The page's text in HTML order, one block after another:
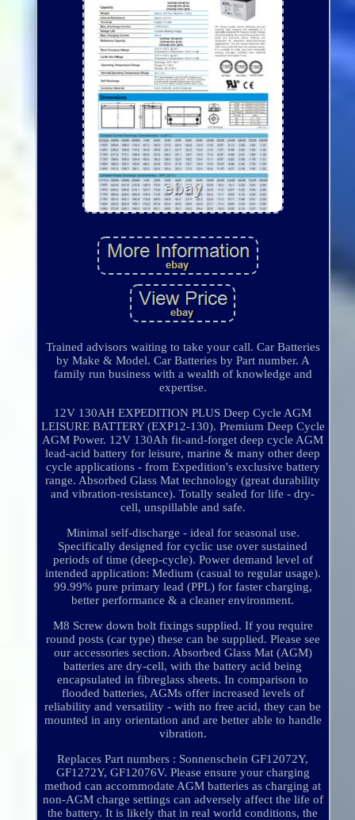
Trained advisors waiting to take your call. Car Batteries
by Make & Model. Car Batteries by Part number. A
family run business with a wealth of knowledge and
expertise.
12V 130AH EXPEDITION PLUS Deep Cycle AGM
LEISURE BATTERY (EXP12-130). Premium Deep Cycle
AGM Power. 12V 130Ah fit-and-forget deep cycle AGM
lead-acid battery for leisure, marine & many other deep
cycle applications - from Expedition's exclusive battery
range. Absorbed Glass Mat technology (great durability
and vibration-resistance). Totally sealed for life - dry-
cell, unspillable and safe.
Minimal self-discharge - ideal for seasonal use.
Specifically designed for cyclic use over sustained
periods of time (deep-cycle). Power demand level of
intended application: Medium (casual to regular usage).
99.99% pure primary lead (PPL) for faster charging,
better performance & a cleaner environment.
M8 Screw down bolt fixings supplied. If you require
round posts (car type) these can be supplied. Please see
our accessories section. Absorbed Glass Mat (AGM)
batteries are dry-cell, with the battery acid being
encapsulated in fibreglass sheets. In comparison to
flooded batteries, AGMs offer increased levels of
reliability and versatility - with no free acid, they can be
mounted in any orientation and are better able to handle
vibration.
Replaces Part numbers : Sonnenschein GF12072Y,
GF1272Y, GF12076V. Please ensure your charging
method can accommodate AGM batteries as charging at
non-AGM charge settings can adversely affect the life of
the battery. It is likely that in real world conditions, the